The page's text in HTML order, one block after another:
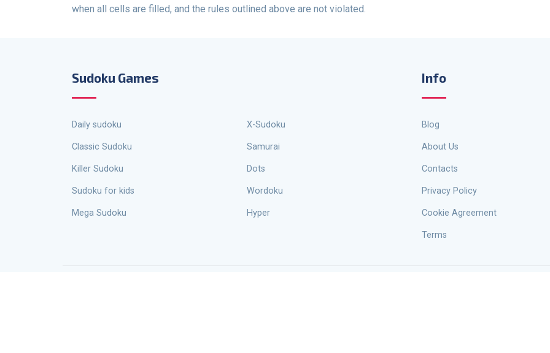
when all cells are filled, and the rules outlined above are not violated.
Sudoku Games
Daily sudoku
Classic Sudoku
Killer Sudoku
Sudoku for kids
Mega Sudoku
X-Sudoku
Samurai
Dots
Wordoku
Hyper
Info
Blog
About Us
Contacts
Privacy Policy
Cookie Agreement
Terms